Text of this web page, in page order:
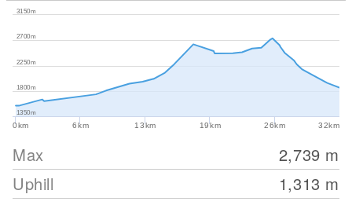
0km 6km 13km 19km 26km 32km
1350m
1800m
2250m
2700m
3150m
Max 2,739 m
Uphill
1,313 m